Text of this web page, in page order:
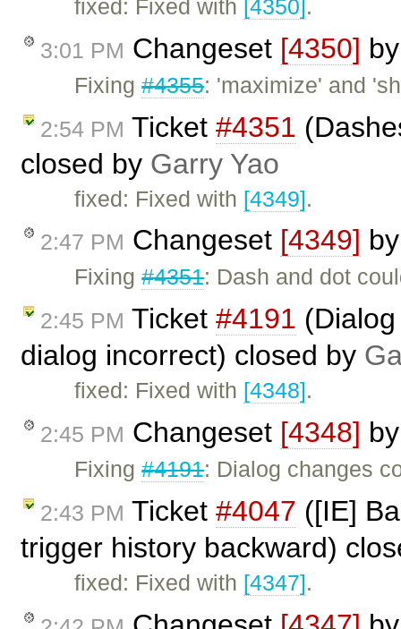
fixed: Fixed with [4350].
3:01 PM Changeset [4350]
Fixing#4355: 'maximize' and
2:54 PM Ticket #4351
closed by Garry Yao
fixed: Fixed with [4349].
2:47 PM Changeset [4349]
Fixing#4351: Dash and dot
2:45 PM Ticket #4191
dialog incorrect) closed by
fixed: Fixed with [4348].
2:45 PM Changeset [4348]
Fixing#4191: Dialog changes
2:43 PM Ticket #4047 ([IE]
trigger history backward)
fixed: Fixed with [4347].